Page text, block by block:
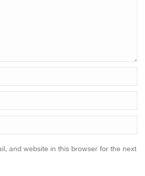
and website in this browser for the next